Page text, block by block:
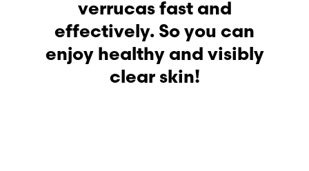
verrucas fast and
effectively. So you can
enjoy healthy and visibly
clear skin!